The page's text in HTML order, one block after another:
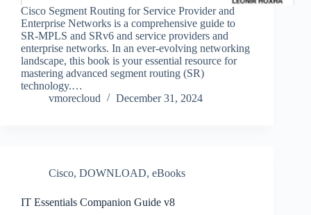
Cisco Segment Routing for Service Provider and
Enterprise Networks is a comprehensive guide to
SR-MPLS and SRv6 and service providers and
enterprise networks. In an ever-evolving networking
landscape, this book is your essential resource for
mastering advanced segment routing (SR)
technology.…
vmorecloud
December 31, 2024
Cisco, DOWNLOAD, eBooks
IT Essentials Companion Guide v8